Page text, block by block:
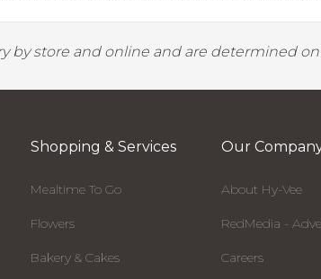
by store and online and are determined
Shopping & Services
Mealtime To Go
Flowers
Bakery & Cakes
Our
About Hy-Vee
RedMedia -
Careers